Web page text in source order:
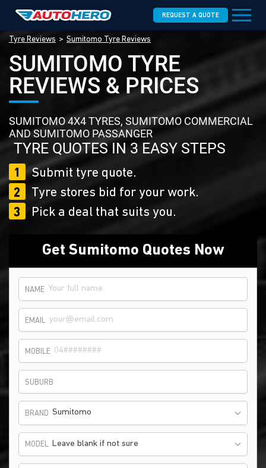
REQUEST A QUOTE
Tyre Reviews Sumitomo Tyre Reviews
SUMITOMO TYRE
REVIEWS & PRICES
SUMITOMO 4X4 TYRES, SUMITOMO COMMERCIAL
AND SUMITOMO PASSANGER
TYRE QUOTES IN 3 EASY STEPS
1
Submit tyre quote.
2
Tyre stores bid for your work.
3
Pick a deal that suits you.
Get Sumitomo Quotes Now
NAME
EMAIL
MOBILE
SUBURB
BRAND Sumitomo
MODEL Leave blank if not sure